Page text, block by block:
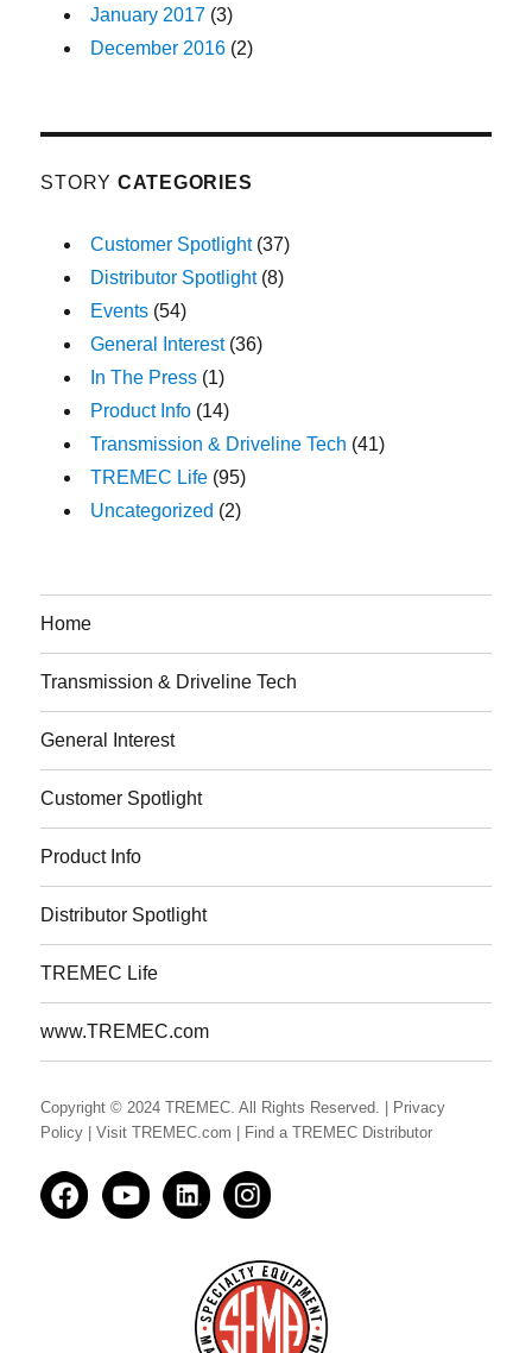
January 2017 (3)
December 2016 (2)
STORY CATEGORIES
Customer Spotlight(37)
Distributor Spotlight(8)
Events (54)
General Interest(36)
In The Press (1)
Product Info (14)
Transmission & Driveline Tech (41)
TREMEC Life (95)
Uncategorized (2)
Home
Transmission & Driveline Tech
General Interest
Customer Spotlight
Product Info
Distributor Spotlight
TREMEC Life
www.TREMEC.com
Copyright © 2024 TREMEC. All Rights Reserved. | Privacy
Policy | Visit TREMEC.com | Find a TREMEC Distributor
FacedbookYouTubeLinkedInInstagram